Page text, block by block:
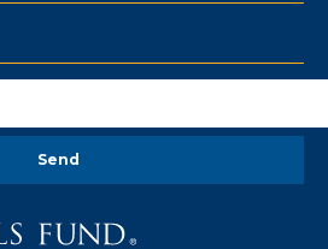
Send